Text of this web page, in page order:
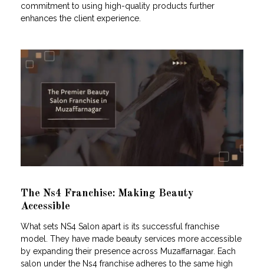
commitment to using high-quality products further
enhances the client experience.
The Ns4 Franchise: Making Beauty
Accessible
What sets NS4 Salon apart is its successful franchise
model. They have made beauty services more accessible
by expanding their presence across Muzaffarnagar. Each
salon under the Ns4 franchise adheres to the same high